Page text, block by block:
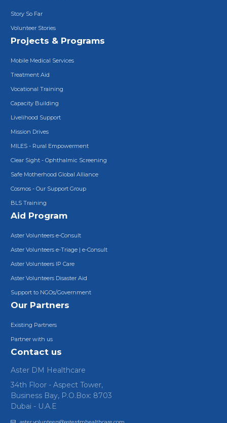
Story So Far
Volunteer Stories
Projects & Programs
Mobile Medical Services
Treatment Aid
Vocational Training
Capacity Building
Livelihood Support
Mission Drives
MILES - Rural Empowerment
Clear Sight - Ophthalmic Screening
Safe Motherhood Global Alliance
Cosmos - Our Support Group
BLS Training
Aid Program
Aster Volunteers e-Consult
Aster Volunteers e-Triage | e-Consult
Aster Volunteers IP Care
Aster Volunteers Disaster Aid
Support to NGOs/Government
Our Partners
Existing Partners
Partner with us
Contact us
Aster DM Healthcare
34th Floor - Aspect Tower,
Business Bay, P.O.Box: 8703
Dubai - U.A.E